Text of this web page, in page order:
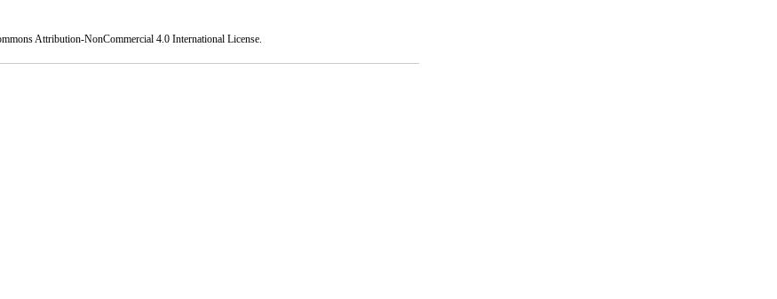
Attribution-NonCommercial 4.0 International License.